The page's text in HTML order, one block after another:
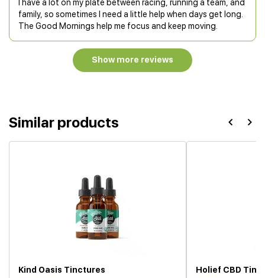
I have a lot on my plate between racing, running a team, and
family, so sometimes I need a little help when days get long.
The Good Mornings help me focus and keep moving.
Show more reviews
Similar products
Kind Oasis Tinctures
Holief CBD